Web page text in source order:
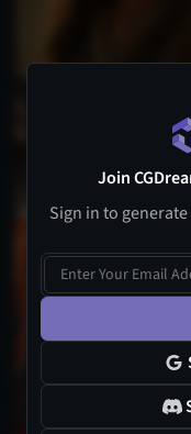
Join
Sign in to